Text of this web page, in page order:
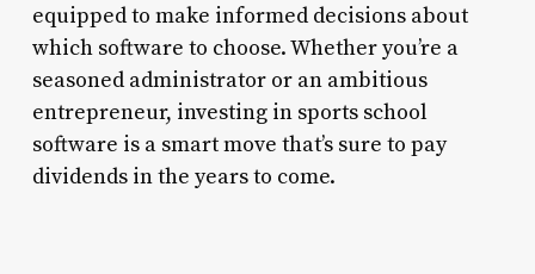
equipped to make informed decisions about
which software to choose. Whether you’re a
seasoned administrator or an ambitious
entrepreneur, investing in sports school
software is a smart move that’s sure to pay
dividends in the years to come.